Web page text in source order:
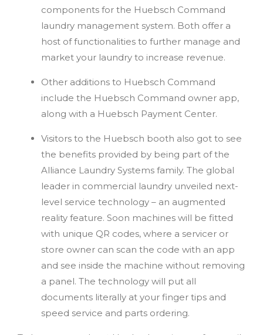
components for the Huebsch Command
laundry management system. Both offer a
host of functionalities to further manage and
market your laundry to increase revenue.
Other additions to Huebsch Command
include the Huebsch Command owner app,
along with a Huebsch Payment Center.
Visitors to the Huebsch booth also got to see
the benefits provided by being part of the
Alliance Laundry Systems family. The global
leader in commercial laundry unveiled next-
level service technology – an augmented
reality feature. Soon machines will be fitted
with unique QR codes, where a servicer or
store owner can scan the code with an app
and see inside the machine without removing
a panel. The technology will put all
documents literally at your finger tips and
speed service and parts ordering.